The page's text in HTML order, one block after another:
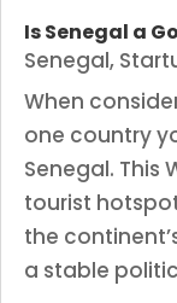
Is Senegal a
Senegal,
When
one country
Senegal. This
tourist
the
a stable